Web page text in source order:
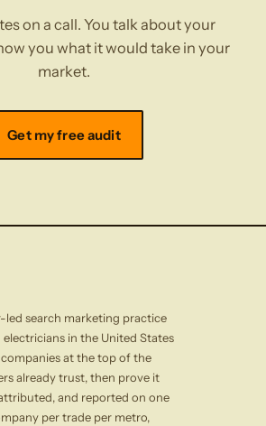
on a call. You talk about your
you what it would take in your
market.
Get my free audit
led search marketing practice
in the United States
at the top of the
already trust, then prove it
and reported on one
per trade per metro,